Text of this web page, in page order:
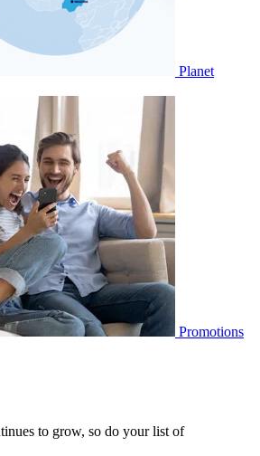
Planet
Promotions
to grow, so do your list of